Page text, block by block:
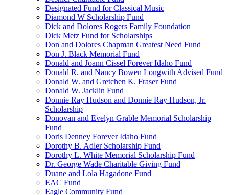
Designated Fund for Classical Music
Diamond W Scholarship Fund
Dick and Dolores Rogers Family Foundation
Dick Metz Fund for Scholarships
Don and Dolores Chapman Greatest Need Fund
Don J. Black Memorial Fund
Donald and Joann Cissel Forever Idaho Fund
Donald R. and Nancy Bowen Longwith Advised Fund
Donald W. and Gretchen K. Fraser Fund
Donald W. Jacklin Fund
Donnie Ray Hudson and Donnie Ray Hudson, Jr.
Scholarship
Donovan and Evelyn Grable Memorial Scholarship
Fund
Doris Denney Forever Idaho Fund
Dorothy B. Adler Scholarship Fund
Dorothy L. White Memorial Scholarship Fund
Dr. George Wade Charitable Giving Fund
Duane and Lola Hagadone Fund
EAC Fund
Eagle Community Fund